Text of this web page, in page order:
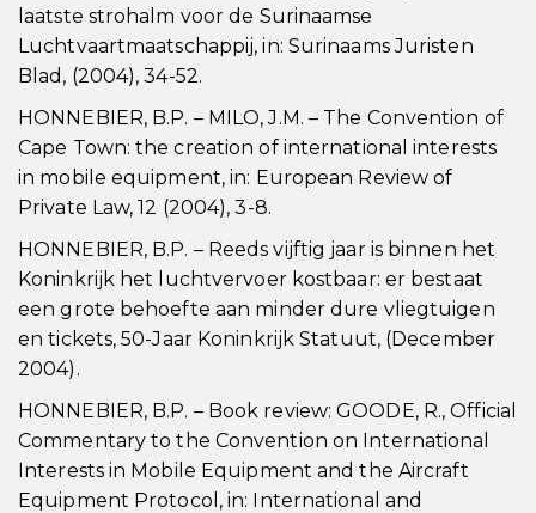
laatste strohalm voor de Surinaamse
Luchtvaartmaatschappij, in: Surinaams Juristen
Blad, (2004), 34-52.
HONNEBIER, B.P. – MILO, J.M. – The Convention of
Cape Town: the creation of international interests
in mobile equipment, in: European Review of
Private Law, 12 (2004), 3-8.
HONNEBIER, B.P. – Reeds vijftig jaar is binnen het
Koninkrijk het luchtvervoer kostbaar: er bestaat
een grote behoefte aan minder dure vliegtuigen
en tickets, 50-Jaar Koninkrijk Statuut, (December
2004).
HONNEBIER, B.P. – Book review: GOODE, R., Official
Commentary to the Convention on International
Interests in Mobile Equipment and the Aircraft
Equipment Protocol, in: International and